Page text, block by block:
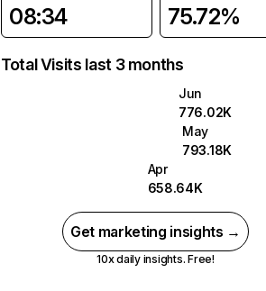
08:34 75.72%
Total Visits last 3 months
Jun
776.02K
May
793.18K
Apr
658.64K
Get marketing insights →
10x daily insights. Free!